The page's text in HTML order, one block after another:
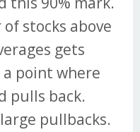
stocks above
gets
a point where
pulls back.
pullbacks.